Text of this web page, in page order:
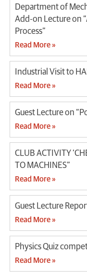
Department of
Add-on Lecture on
Process”
Read More »
Industrial Visit to
Read More »
Guest Lecture on
Read More »
CLUB ACTIVITY
TO MACHINES”
Read More »
Guest Lecture
Read More »
Physics Quiz
Read More »